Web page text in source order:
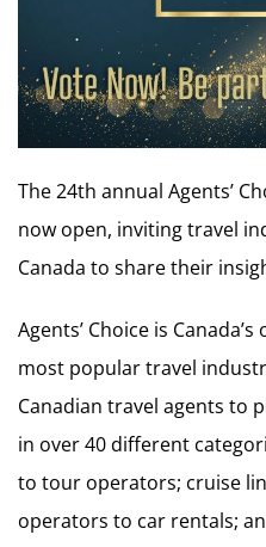
The 24th annual Agents’
now open, inviting travel
Canada to share their
Agents’ Choice is
most popular travel
Canadian travel agents to
in over 40 different
to tour operators; cruise
operators to car rentals;